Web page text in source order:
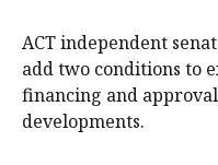
ACT independent
add two conditions to
financing and
developments.